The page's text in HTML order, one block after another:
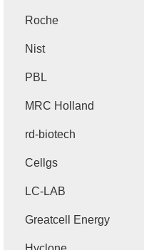
Roche
Nist
PBL
MRC Holland
rd-biotech
Cellgs
LC-LAB
Greatcell Energy